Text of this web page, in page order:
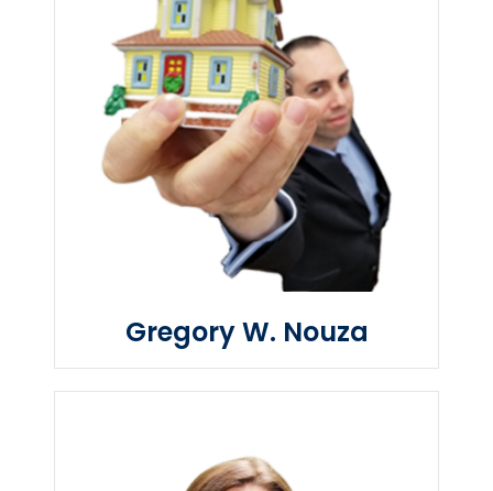
Gregory W. Nouza